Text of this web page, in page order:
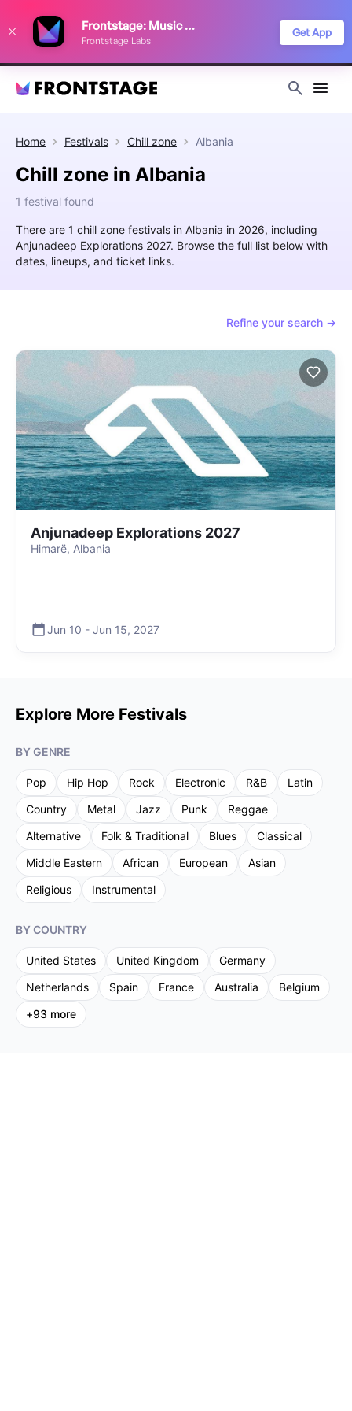
Frontstage: Music Festivals
Frontstage Labs
Get App
Home Festivals Chill zone Albania
Chill zone in Albania
1 festival found
There are 1 chill zone festivals in Albania in 2026, including
Anjunadeep Explorations 2027. Browse the full list below with
dates, lineups, and ticket links.
Refine your search →
Anjunadeep Explorations 2027
Himarë, Albania
Jun 10 - Jun 15, 2027
Explore More Festivals
BY GENRE
Pop Hip Hop Rock Electronic R&B
Latin
Country
Metal Jazz Punk
Reggae
Alternative
Folk & Traditional Blues
Classical
Middle Eastern
African European
Asian
Religious
Instrumental
BY COUNTRY
United States United Kingdom
Germany
Netherlands
Spain France Australia
Belgium
+93 more
improve your festival discovery experience. Read our
Privacy Policy
Decline